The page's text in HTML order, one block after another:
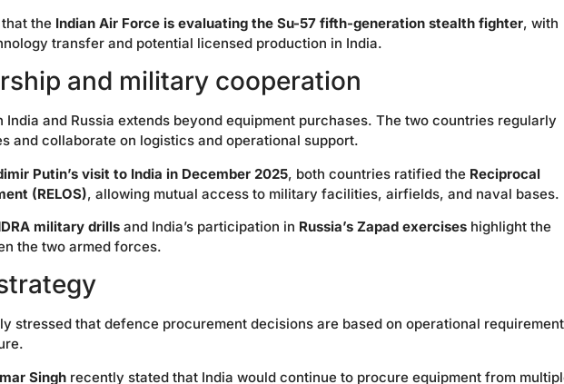
the Indian Air Force is evaluating the Su-57 fifth-generation stealth fighter, with
transfer and potential licensed production in India.
and military cooperation
and Russia extends beyond equipment purchases. The two countries regularly
and collaborate on logistics and operational support.
Putin’s visit to India in December 2025, both countries ratified the Reciprocal
(RELOS), allowing mutual access to military facilities, airfields, and naval bases.
military drills and India’s participation in Russia’s Zapad exercises highlight the
the two armed forces.
stressed that defence procurement decisions are based on operational
Singh recently stated that India would continue to procure equipment from